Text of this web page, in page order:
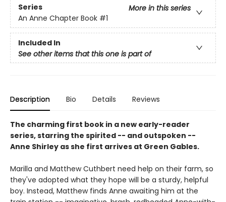
Series
More in this series
An Anne Chapter Book #1
Included In
See other items that this one is part of
Description Bio Details Reviews
The charming first book in a new early-reader
series, starring the spirited -- and outspoken --
Anne Shirley as she first arrives at Green Gables.
Marilla and Matthew Cuthbert need help on their farm, so
they've adopted what they hope will be a sturdy, helpful
boy. Instead, Matthew finds Anne awaiting him at the